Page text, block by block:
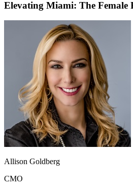
Elevating Miami: The Female
Allison Goldberg
CMO